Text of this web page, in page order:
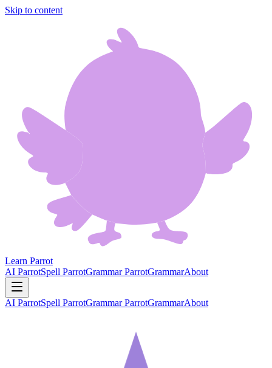
Skip to content
Learn Parrot
AI ParrotSpell ParrotGrammar ParrotGrammarAbout
AI ParrotSpell ParrotGrammar ParrotGrammarAbout